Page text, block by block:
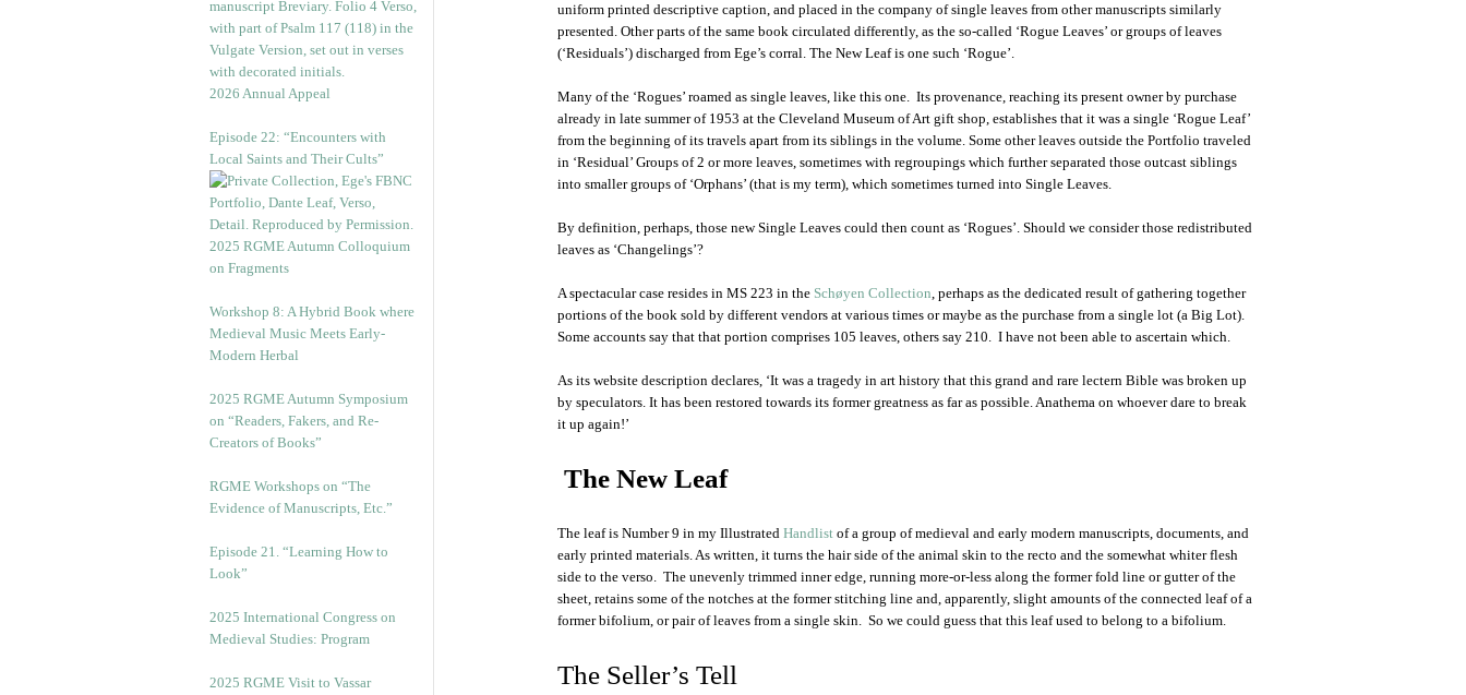
2026 Annual Appeal
Episode 22: “Encounters with
Local Saints and Their Cults”
2025 RGME Autumn Colloquium
on Fragments
Workshop 8: A Hybrid Book where
Medieval Music Meets Early-
Modern Herbal
2025 RGME Autumn Symposium
on “Readers, Fakers, and Re-
Creators of Books”
RGME Workshops on “The
Evidence of Manuscripts, Etc.”
Episode 21. “Learning How to
Look”
2025 International Congress on
Medieval Studies: Program
2025 RGME Visit to Vassar
uniform printed descriptive caption, and placed in the company of single leaves from other manuscripts similarly
presented. Other parts of the same book circulated differently, as the so-called ‘Rogue Leaves’ or groups of leaves
(‘Residuals’) discharged from Ege’s corral. The New Leaf is one such ‘Rogue’.
Many of the ‘Rogues’ roamed as single leaves, like this one. Its provenance, reaching its present owner by purchase
already in late summer of 1953 at the Cleveland Museum of Art gift shop, establishes that it was a single ‘Rogue Leaf’
from the beginning of its travels apart from its siblings in the volume. Some other leaves outside the Portfolio traveled
in ‘Residual’ Groups of 2 or more leaves, sometimes with regroupings which further separated those outcast siblings
into smaller groups of ‘Orphans’ (that is my term), which sometimes turned into Single Leaves.
By definition, perhaps, those new Single Leaves could then count as ‘Rogues’. Should we consider those redistributed
leaves as ‘Changelings’?
A spectacular case resides in MS 223 in the Schøyen Collection, perhaps as the dedicated result of gathering together
portions of the book sold by different vendors at various times or maybe as the purchase from a single lot (a Big Lot).
Some accounts say that that portion comprises 105 leaves, others say 210. I have not been able to ascertain which.
As its website description declares, ‘It was a tragedy in art history that this grand and rare lectern Bible was broken up
by speculators. It has been restored towards its former greatness as far as possible. Anathema on whoever dare to break
it up again!’
The New Leaf
The leaf is Number 9 in my Illustrated Handlist of a group of medieval and early modern manuscripts, documents, and
early printed materials. As written, it turns the hair side of the animal skin to the recto and the somewhat whiter flesh
side to the verso. The unevenly trimmed inner edge, running more-or-less along the former fold line or gutter of the
sheet, retains some of the notches at the former stitching line and, apparently, slight amounts of the connected leaf of a
former bifolium, or pair of leaves from a single skin. So we could guess that this leaf used to belong to a bifolium.
The Seller’s Tell